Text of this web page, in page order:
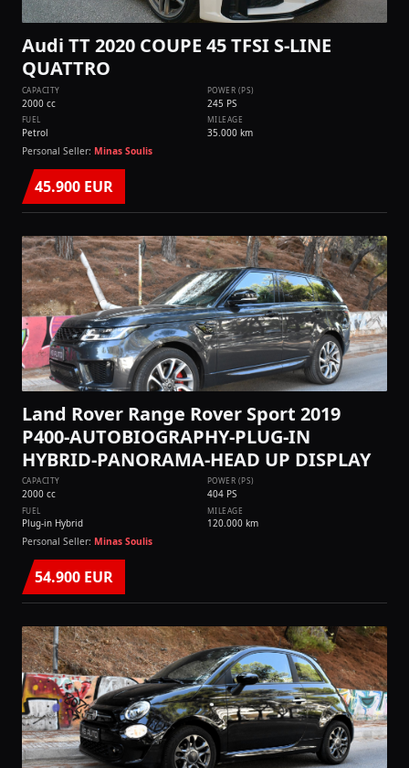
Audi TT 2020 COUPE 45 TFSI S-LINE
QUATTRO
CAPACITY
2000 cc
POWER (PS)
245 PS
FUEL
Petrol
MILEAGE
35.000 km
Personal Seller: Minas Soulis
45.900 EUR
Land Rover Range Rover Sport 2019
P400-AUTOBIOGRAPHY-PLUG-IN
HYBRID-PANORAMA-HEAD UP DISPLAY
CAPACITY
2000 cc
POWER (PS)
404 PS
FUEL
Plug-in Hybrid
MILEAGE
120.000 km
Personal Seller: Minas Soulis
54.900 EUR